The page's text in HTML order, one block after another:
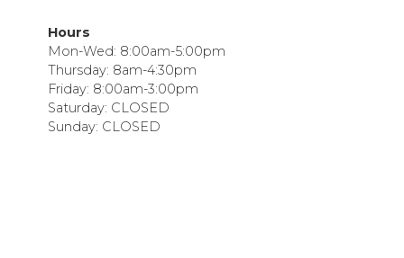
Hours
Mon-Wed: 8:00am-5:00pm
Thursday: 8am-4:30pm
Friday: 8:00am-3:00pm
Saturday: CLOSED
Sunday: CLOSED